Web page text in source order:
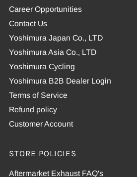
Career Opportunities
Contact Us
Yoshimura Japan Co., LTD
Yoshimura Asia Co., LTD
Yoshimura Cycling
Yoshimura B2B Dealer Login
Terms of Service
Refund policy
Customer Account
STORE POLICIES
Aftermarket Exhaust FAQ's